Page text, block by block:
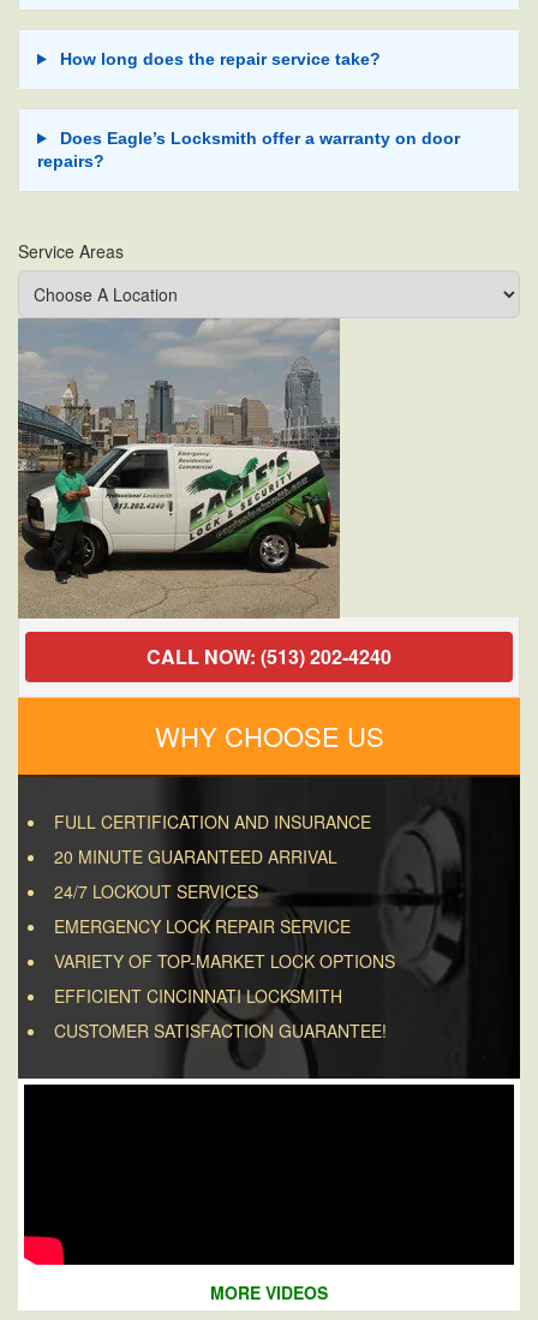
How long does the repair service take?
Does Eagle’s Locksmith offer a warranty on door
repairs?
Service Areas
CALL NOW: (513) 202-4240
WHY CHOOSE US
FULL CERTIFICATION AND INSURANCE
20 MINUTE GUARANTEED ARRIVAL
24/7 LOCKOUT SERVICES
EMERGENCY LOCK REPAIR SERVICE
VARIETY OF TOP-MARKET LOCK OPTIONS
EFFICIENT CINCINNATI LOCKSMITH
CUSTOMER SATISFACTION GUARANTEE!
MORE VIDEOS